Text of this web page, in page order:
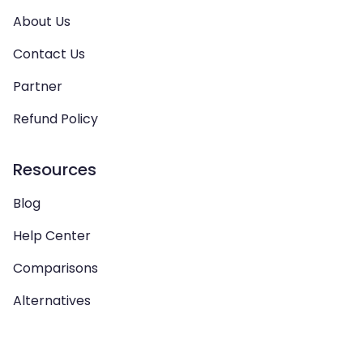
About Us
Contact Us
Partner
Refund Policy
Resources
Blog
Help Center
Comparisons
Alternatives